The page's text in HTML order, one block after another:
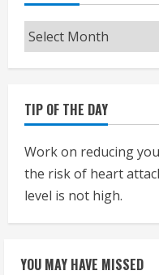
Archives
TIP OF THE DAY
Work on reducing
the risk of heart
level is not high.
YOU MAY HAVE MISSED